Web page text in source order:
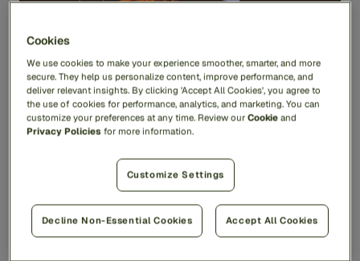
Tackling Tariff Fraud: A Q&A with Feedzai’s
It’s hard to keep track of which tariffs are in place and
which ones aren’t. Are tariffs on cars still ...
Jas Anand
Cookies
We use cookies to make your experience smoother, smarter, and more
secure. They help us personalize content, improve performance, and
deliver relevant insights. By clicking 'Accept All Cookies', you agree to
the use of cookies for performance, analytics, and marketing. You can
customize your preferences at any time. Review ourCookie and
Privacy Policies for more information.
Customize Settings
Decline Non-Essential Cookies Accept All Cookies